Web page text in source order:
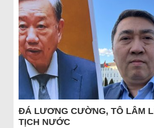
ĐÁ LƯƠNG CƯỜNG, TÔ LÂM
TỊCH NƯỚC